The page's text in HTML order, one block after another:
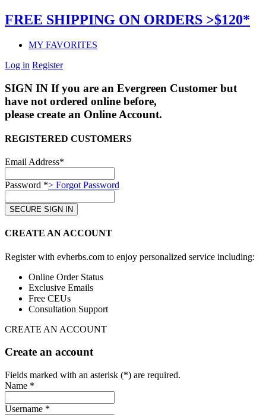
FREE SHIPPING ON ORDERS >$120*
MY FAVORITES
Log in Register
SIGN IN If you are an Evergreen Customer but
have not ordered online before,
please create an Online Account.
REGISTERED CUSTOMERS
Email Address*
Password *> Forgot Password
CREATE AN ACCOUNT
Register with evherbs.com to enjoy personalized service including:
Online Order Status
Exclusive Emails
Free CEUs
Consultation Support
CREATE AN ACCOUNT
Create an account
Fields marked with an asterisk (*) are required.
Name *
Username *